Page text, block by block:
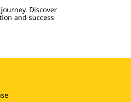
Discover
and success